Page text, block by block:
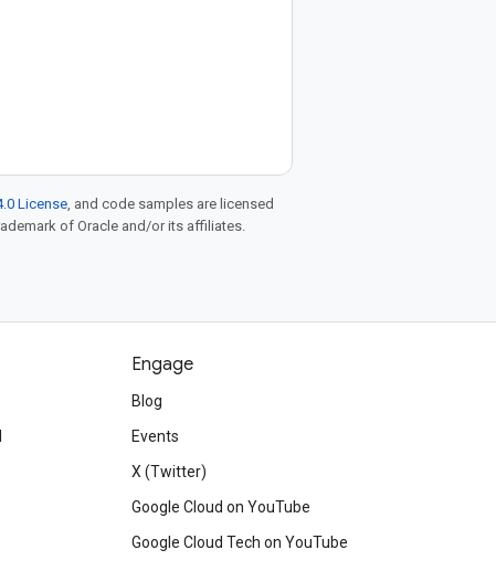
License, and code samples are licensed
of Oracle and/or its affiliates.
Engage
Blog
Events
X (Twitter)
Google Cloud on YouTube
Google Cloud Tech on YouTube